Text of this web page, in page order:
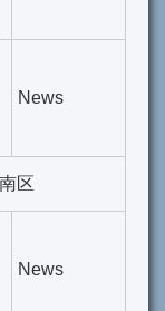
News
区
News